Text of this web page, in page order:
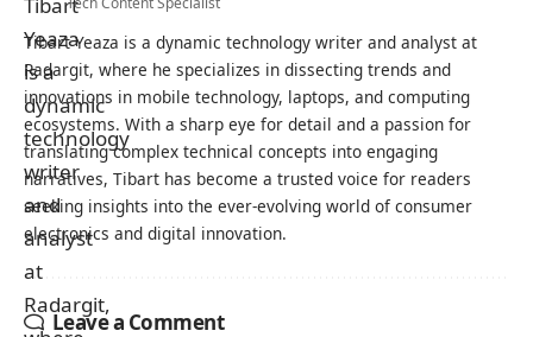
Tibart Yeaza is a dynamic technology writer and analyst at
Radargit, where he specializes in dissecting trends and
innovations in mobile technology, laptops, and computing
ecosystems. With a sharp eye for detail and a passion for
translating complex technical concepts into engaging
narratives, Tibart has become a trusted voice for readers
seeking insights into the ever-evolving world of consumer
electronics and digital innovation.
Leave a Comment